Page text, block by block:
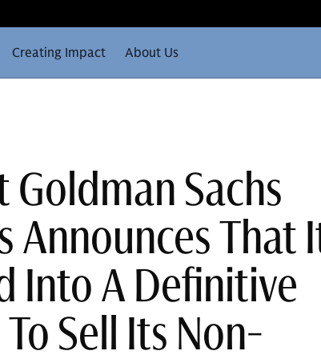
Creating Impact About Us
Sachs
Announces That
Into A Definitive
Sell Its Non-